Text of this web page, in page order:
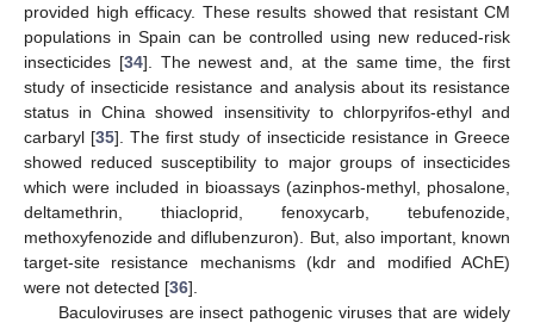
provided high efficacy. These results showed that resistant CM
populations in Spain can be controlled using new reduced-risk
insecticides [34]. The newest and, at the same time, the first
study of insecticide resistance and analysis about its resistance
status in China showed insensitivity to chlorpyrifos-ethyl and
carbaryl [35]. The first study of insecticide resistance in Greece
showed reduced susceptibility to major groups of insecticides
which were included in bioassays (azinphos-methyl, phosalone,
deltamethrin, thiacloprid, fenoxycarb, tebufenozide,
methoxyfenozide and diflubenzuron). But, also important, known
target-site resistance mechanisms (kdr and modified AChE)
were not detected [36].
Baculoviruses are insect pathogenic viruses that are widely